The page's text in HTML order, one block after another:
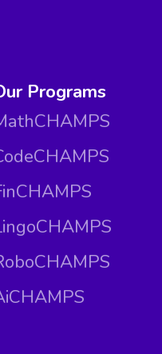
Programs